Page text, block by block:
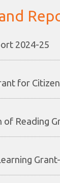
2024-25
for
Reading